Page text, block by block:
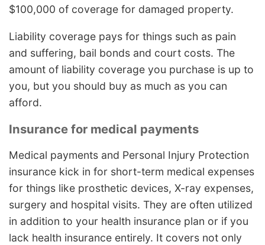
$100,000 of coverage for damaged property.
Liability coverage pays for things such as pain
and suffering, bail bonds and court costs. The
amount of liability coverage you purchase is up to
you, but you should buy as much as you can
afford.
Insurance for medical payments
Medical payments and Personal Injury Protection
insurance kick in for short-term medical expenses
for things like prosthetic devices, X-ray expenses,
surgery and hospital visits. They are often utilized
in addition to your health insurance plan or if you
lack health insurance entirely. It covers not only